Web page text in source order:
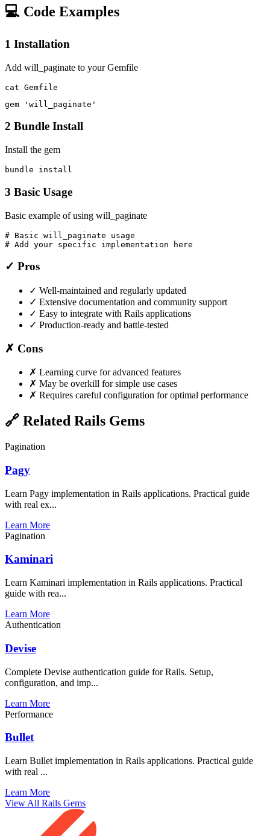
💻 Code Examples
1 Installation
Add will_paginate to your Gemfile
cat Gemfile
gem 'will_paginate'
2 Bundle Install
Install the gem
bundle install
3 Basic Usage
Basic example of using will_paginate
# Basic will_paginate usage
# Add your specific implementation here
✓ Pros
✓ Well-maintained and regularly updated
✓ Extensive documentation and community support
✓ Easy to integrate with Rails applications
✓ Production-ready and battle-tested
✗ Cons
✗ Learning curve for advanced features
✗ May be overkill for simple use cases
✗ Requires careful configuration for optimal performance
🔗 Related Rails Gems
Pagination
Pagy
Learn Pagy implementation in Rails applications. Practical guide
with real ex...
Learn More
Pagination
Kaminari
Learn Kaminari implementation in Rails applications. Practical
guide with rea...
Learn More
Authentication
Devise
Complete Devise authentication guide for Rails. Setup,
configuration, and imp...
Learn More
Performance
Bullet
Learn Bullet implementation in Rails applications. Practical guide
with real ...
Learn More
View All Rails Gems